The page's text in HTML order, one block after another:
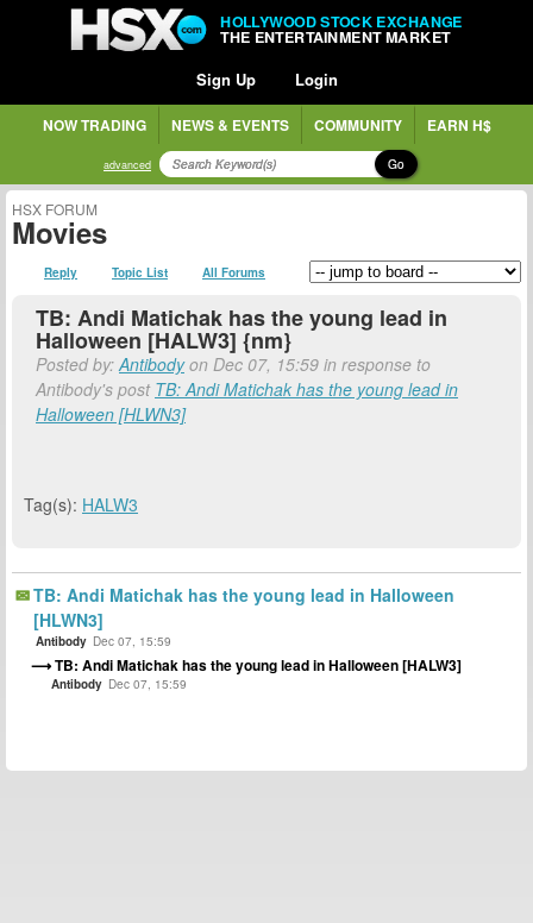
HOLLYWOOD STOCK EXCHANGE
THE ENTERTAINMENT MARKET
Sign Up Login
NOW TRADING NEWS & EVENTS COMMUNITY EARN H$
advanced Go
HSX FORUM
Movies
Reply Topic List All Forums
TB: Andi Matichak has the young lead in
Halloween [HALW3] {nm}
Posted by:Antibodyon Dec 07, 15:59 in response to
Antibody's post TB: Andi Matichak has the young lead in
Halloween [HLWN3]
Tag(s): HALW3
TB: Andi Matichak has the young lead in Halloween
[HLWN3]
Antibody Dec 07, 15:59
TB: Andi Matichak has the young lead in Halloween [HALW3]
Antibody Dec 07, 15:59